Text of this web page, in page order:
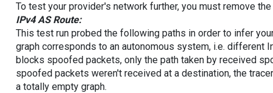
To test your provider's network further, you must remove
IPv4 AS Route:
This test run probed the following paths in order to infer
graph corresponds to an autonomous system, i.e. different
blocks spoofed packets, only the path taken by received
spoofed packets weren't received at a destination, the
a totally empty graph.